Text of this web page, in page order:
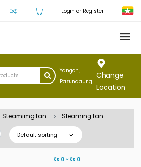
Login or Register
Yangon,
Pazundaung
Change
Location
Steamimg fan Steaming fan
Default sorting
Ks 0 ~ Ks 0